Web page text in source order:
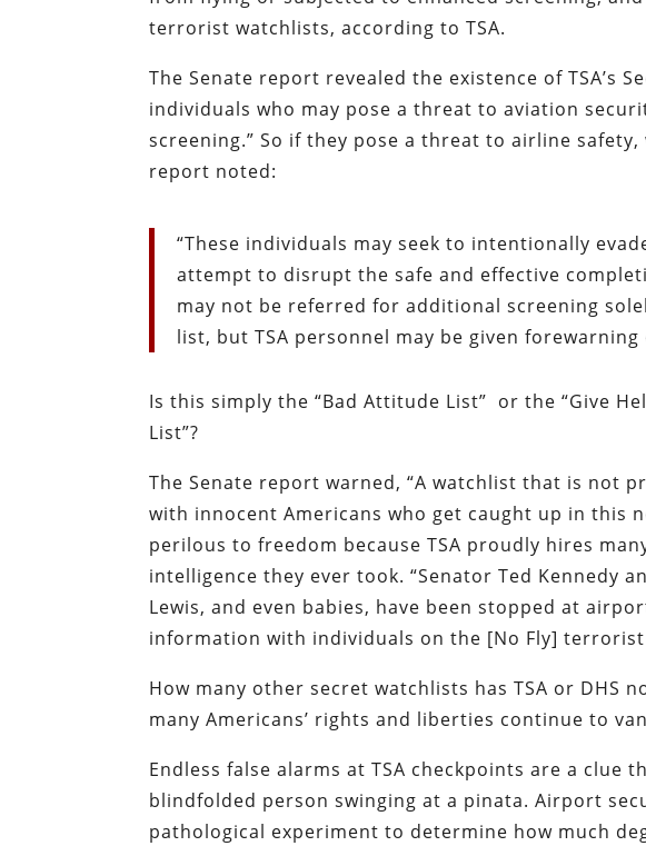
terrorist watchlists, according to TSA.
The Senate report revealed the existence of TSA’s
individuals who may pose a threat to aviation
screening.” So if they pose a threat to airline
report noted:
“These individuals may seek to intentionally
attempt to disrupt the safe and effective
may not be referred for additional screening
list, but TSA personnel may be given
Is this simply the “Bad Attitude List” or the “Give
List”?
The Senate report warned, “A watchlist that is not
with innocent Americans who get caught up in this
perilous to freedom because TSA proudly hires
intelligence they ever took. “Senator Ted Kennedy
Lewis, and even babies, have been stopped at
information with individuals on the [No Fly] terrorist
How many other secret watchlists has TSA or DHS
many Americans’ rights and liberties continue to
Endless false alarms at TSA checkpoints are a clue
blindfolded person swinging at a pinata. Airport
pathological experiment to determine how much